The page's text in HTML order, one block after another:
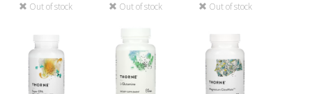
Out of stock Out of stock Out of stock